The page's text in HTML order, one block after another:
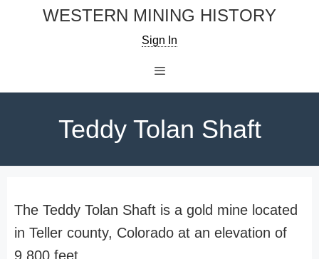
WESTERN MINING HISTORY
Sign In
Teddy Tolan Shaft
The Teddy Tolan Shaft is a gold mine located
in Teller county, Colorado at an elevation of
9,800 feet.